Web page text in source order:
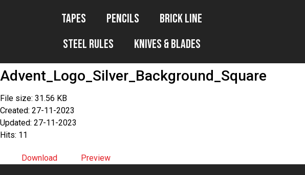
Tapes Pencils
Brick Line
Steel Rules
Knives & Blades
Advent_Logo_Silver_Background_Square
File size: 31.56 KB
Created: 27-11-2023
Updated: 27-11-2023
Hits: 11
Download Preview